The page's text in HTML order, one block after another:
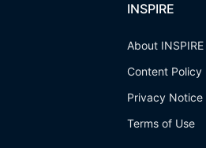
INSPIRE
About INSPIRE
Content Policy
Privacy Notice
Terms of Use